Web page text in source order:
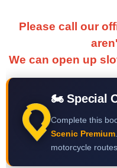
Please call our
We can open up
🏍 Special
Complete this
Scenic Premium
motorcycle